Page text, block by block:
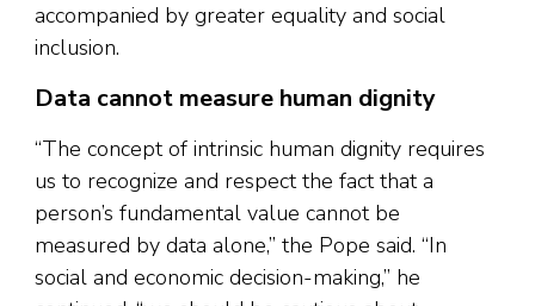
accompanied by greater equality and social
inclusion.
Data cannot measure human dignity
“The concept of intrinsic human dignity requires
us to recognize and respect the fact that a
person’s fundamental value cannot be
measured by data alone,” the Pope said. “In
social and economic decision-making,” he